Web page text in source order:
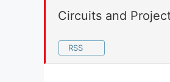
Circuits and
RSS